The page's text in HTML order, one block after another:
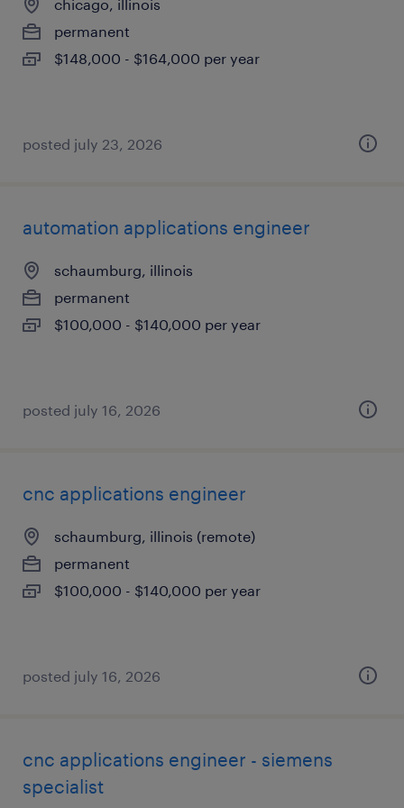
chicago, illinois
permanent
$148,000 - $164,000 per year
posted july 23, 2026
automation applications engineer
schaumburg, illinois
permanent
$100,000 - $140,000 per year
posted july 16, 2026
cnc applications engineer
schaumburg, illinois (remote)
permanent
$100,000 - $140,000 per year
posted july 16, 2026
cnc applications engineer - siemens
specialist